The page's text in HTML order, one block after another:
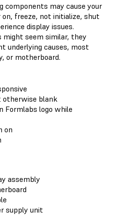
components may cause your
freeze, not initialize, shut
display issues.
seem similar, they
underlying causes, most
or motherboard.
otherwise blank
Formlabs logo while
on
assembly
supply unit